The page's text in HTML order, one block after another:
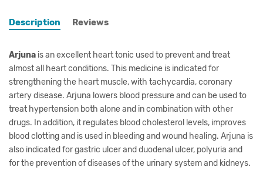
Description Reviews
Arjuna is an excellent heart tonic used to prevent and treat
almost all heart conditions. This medicine is indicated for
strengthening the heart muscle, with tachycardia, coronary
artery disease. Arjuna lowers blood pressure and can be used to
treat hypertension both alone and in combination with other
drugs. In addition, it regulates blood cholesterol levels, improves
blood clotting and is used in bleeding and wound healing. Arjuna is
also indicated for gastric ulcer and duodenal ulcer, polyuria and
for the prevention of diseases of the urinary system and kidneys.